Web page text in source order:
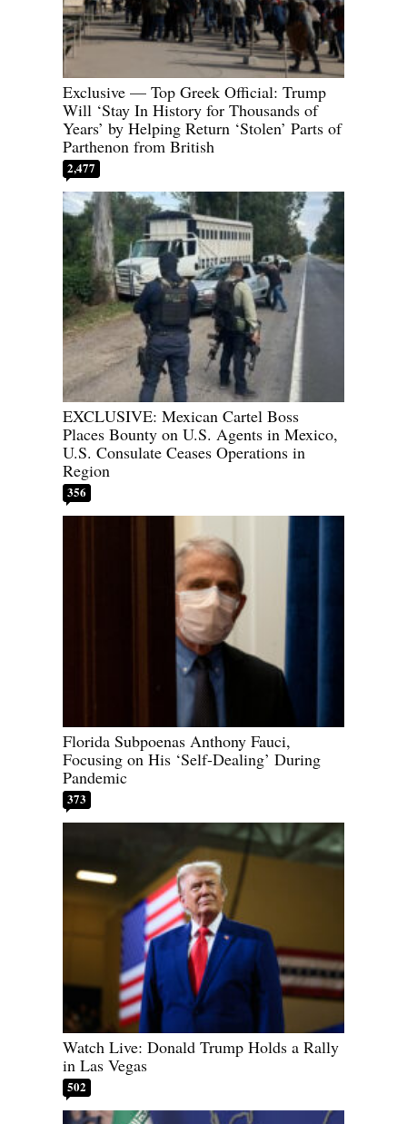
Exclusive — Top Greek Official: Trump
Will ‘Stay In History for Thousands of
Years’ by Helping Return ‘Stolen’ Parts of
Parthenon from British
2,477
EXCLUSIVE: Mexican Cartel Boss
Places Bounty on U.S. Agents in Mexico,
U.S. Consulate Ceases Operations in
Region
356
Florida Subpoenas Anthony Fauci,
Focusing on His ‘Self-Dealing’ During
Pandemic
373
Watch Live: Donald Trump Holds a Rally
in Las Vegas
502